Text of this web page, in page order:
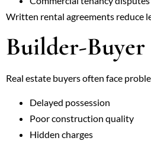
Written rental agreements reduce
Builder-Buyer
Real estate buyers often face
Delayed possession
Poor construction quality
Hidden charges